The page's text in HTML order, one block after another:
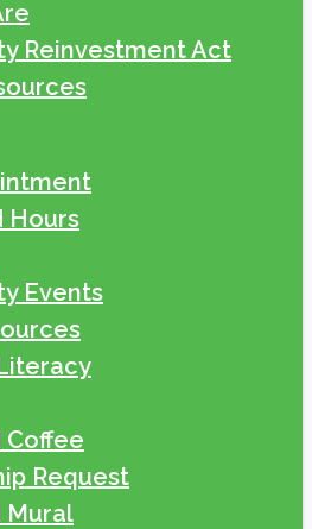
Reinvestment Act
Hours
Events
Coffee
Request
Mural